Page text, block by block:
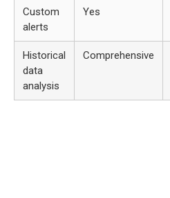
Custom
alerts
Yes
Historical
data
analysis
Comprehensive